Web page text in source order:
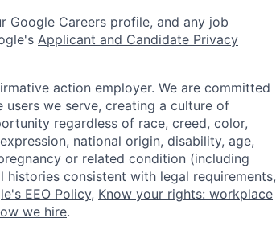
Careers profile, and any job
Applicant and Candidate Privacy
action employer. We are committed
we serve, creating a culture of
regardless of race, creed, color,
national origin, disability, age,
or related condition (including
consistent with legal requirements,
EEO Policy, Know your rights: workplace
we hire.